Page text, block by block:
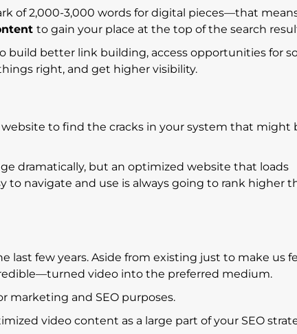
of 2,000-3,000 words for digital pieces—that
to gain your place at the top of the search
build better link building, access opportunities for
right, and get higher visibility.
website to find the cracks in your system that might
dramatically, but an optimized website that loads
to navigate and use is always going to rank higher
last few years. Aside from existing just to make us
video into the preferred medium.
marketing and SEO purposes.
video content as a large part of your SEO